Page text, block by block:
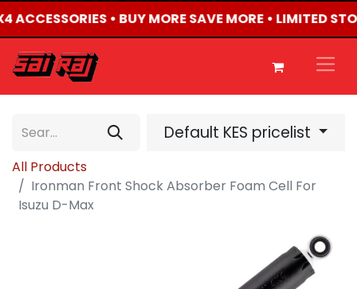
ACCESSORIES • BUY MORE SAVE MORE • LIMITED
Default KES pricelist
All Products
Ironman Front Shock Absorber Foam Cell For
Isuzu D-Max